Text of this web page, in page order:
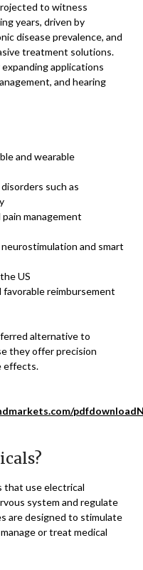
to witness
years, driven by
disease prevalence, and
treatment solutions.
applications
and hearing
and wearable
such as
management
and smart
US
reimbursement
alternative to
they offer precision
effects.
that use electrical
system and regulate
are designed to stimulate
or treat medical